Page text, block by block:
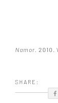
Namor .
SHARE: